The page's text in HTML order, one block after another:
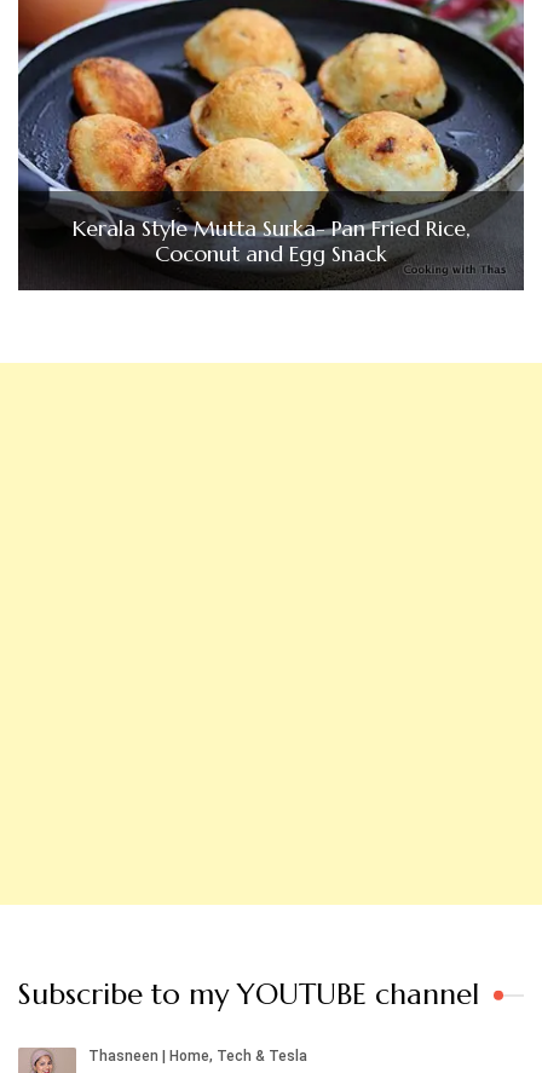
Kerala Style Mutta Surka- Pan Fried Rice,
Coconut and Egg Snack
Subscribe to my YOUTUBE channel